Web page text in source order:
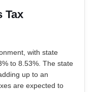
Tax
with state
to 8.53%. The state
up to an
are expected to